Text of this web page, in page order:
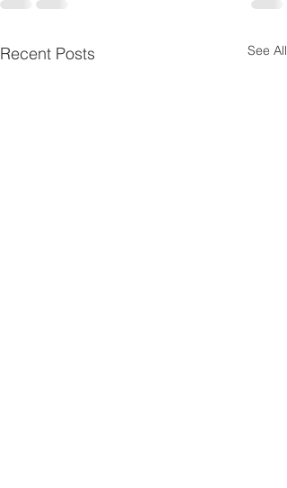
Recent Posts See All